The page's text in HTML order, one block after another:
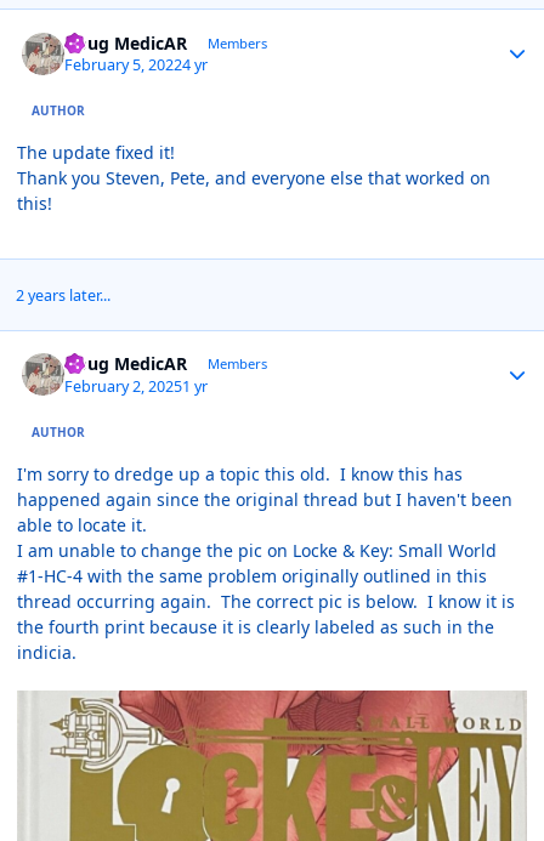
Doug MedicAR Members
February 5, 20224 yr
AUTHOR
The update fixed it!
Thank you Steven, Pete, and everyone else that worked on
this!
2 years later...
Doug MedicAR Members
February 2, 20251 yr
AUTHOR
I'm sorry to dredge up a topic this old. I know this has
happened again since the original thread but I haven't been
able to locate it.
I am unable to change the pic on Locke & Key: Small World
#1-HC-4 with the same problem originally outlined in this
thread occurring again. The correct pic is below. I know it is
the fourth print because it is clearly labeled as such in the
indicia.